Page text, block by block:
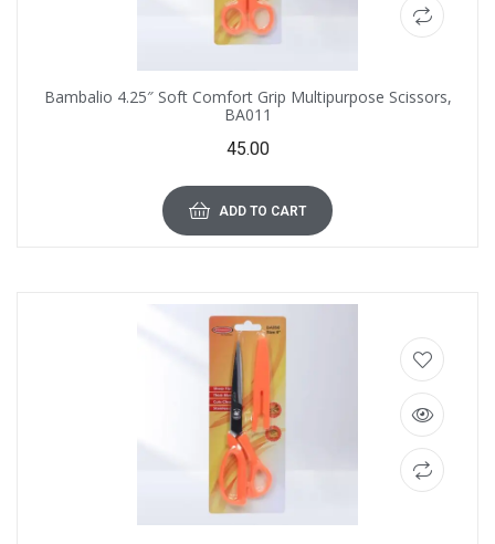
Bambalio 4.25″ Soft Comfort Grip Multipurpose Scissors,
BA011
45.00
ADD TO CART